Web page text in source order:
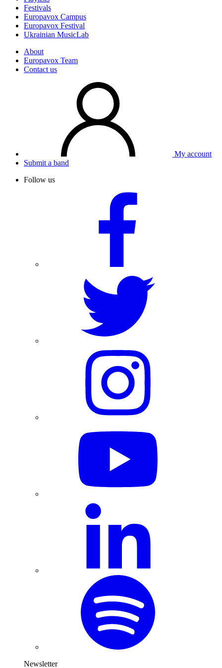
Festivals
Europavox Campus
Europavox Festival
Ukrainian MusicLab
About
Europavox Team
Contact us
My account
Submit a band
Follow us
Newsletter